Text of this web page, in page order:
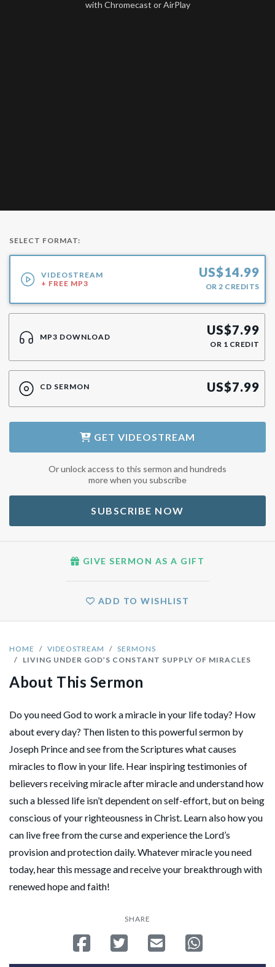
with Chromecast or AirPlay
HOME VIDEOSTREAM
SERMONS
LIVING UNDER GOD’S CONSTANT SUPPLY OF MIRACLES
About This Sermon
Do you need God to work a miracle in your life today? How
about every day? Then listen to this powerful sermon by
Joseph Prince and see from the Scriptures what causes
miracles to flow in your life. Hear inspiring testimonies of
believers receiving miracle after miracle and understand how
such a blessed life isn’t dependent on self-effort, but on being
conscious of your righteousness in Christ. Learn also how you
can live free from the curse and experience the Lord’s
provision and protection daily. Whatever miracle you need
today, hear this message and receive your breakthrough with
renewed hope and faith!
SHARE
Share on Facebook
Tweet Send emailShare on
SELECT FORMAT:
VIDEOSTREAM
+ FREE MP3
US$14.99
OR 2 CREDITS
MP3 DOWNLOAD US$7.99
OR 1 CREDIT
CD SERMON US$7.99
GET VIDEOSTREAM
Or unlock access to this sermon and hundreds
more when you subscribe
SUBSCRIBE NOW
GIVE SERMON AS A GIFT
ADD TO WISHLIST